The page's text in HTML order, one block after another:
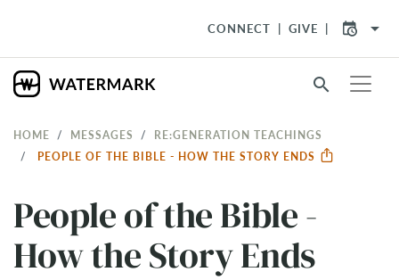
CONNECT GIVE arrow_drop_down
search
HOME MESSAGES
RE:GENERATION TEACHINGS
PEOPLE OF THE BIBLE - HOW THE STORY ENDS
People of the Bible -
How the Story Ends